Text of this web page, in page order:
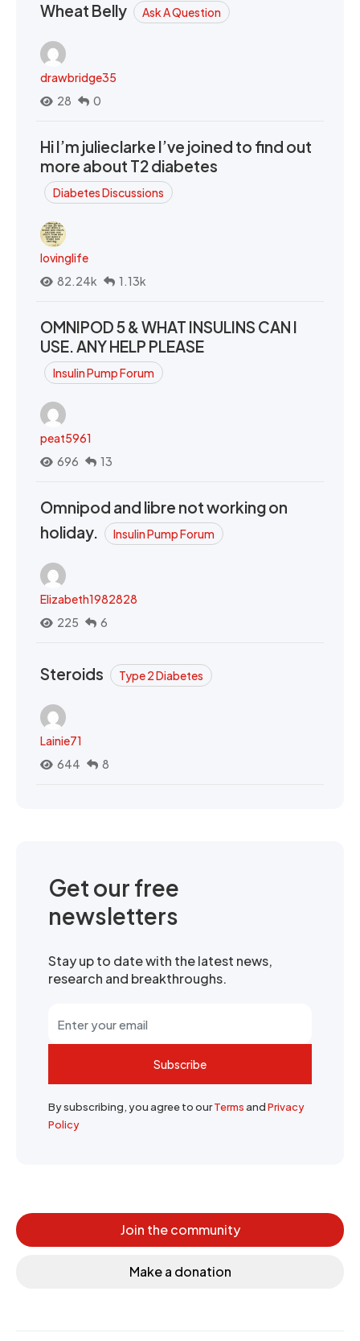
Wheat Belly Ask A Question
drawbridge35
28
0
Hi I’m julieclarke I’ve joined to find out
more about T2 diabetes
Diabetes Discussions
lovinglife
82.24k
1.13k
OMNIPOD 5 & WHAT INSULINS CAN I
USE. ANY HELP PLEASE
Insulin Pump Forum
peat5961
696
13
Omnipod and libre not working on
holiday.
Insulin Pump Forum
Elizabeth1982828
225
6
Steroids Type 2 Diabetes
Lainie71
644
8
Get our free
newsletters
Stay up to date with the latest news,
research and breakthroughs.
Subscribe
By subscribing, you agree to ourTermsandPrivacy
Policy
Join the community
Make a donation